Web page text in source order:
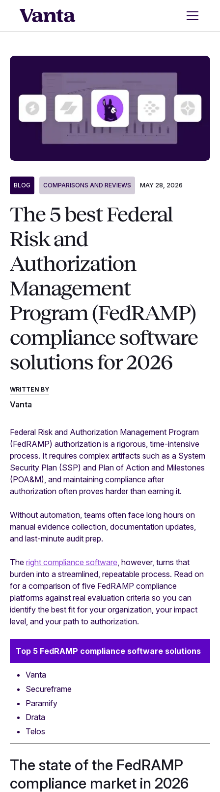
BLOG COMPARISONS AND REVIEWS MAY 28, 2026
The 5 best Federal
Risk and
Authorization
Management
Program (FedRAMP)
compliance software
solutions for 2026
WRITTEN BY
Vanta
Federal Risk and Authorization Management Program
(FedRAMP) authorization is a rigorous, time-intensive
process. It requires complex artifacts such as a System
Security Plan (SSP) and Plan of Action and Milestones
(POA&M), and maintaining compliance after
authorization often proves harder than earning it.
Without automation, teams often face long hours on
manual evidence collection, documentation updates,
and last-minute audit prep.
The right compliance software , however, turns that
burden into a streamlined, repeatable process. Read on
for a comparison of five FedRAMP compliance
platforms against real evaluation criteria so you can
identify the best fit for your organization, your impact
level, and your path to authorization.
Top 5 FedRAMP compliance software solutions
Vanta
Secureframe
Paramify
Drata
Telos
The state of the FedRAMP
compliance market in 2026